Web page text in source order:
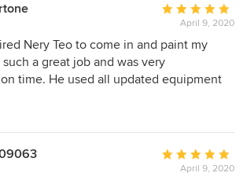
Average
rating:
5
out
of
April 9, 2020
Nery Teo to come in and paint my
a great job and was very
time. He used all updated equipment
gorgeous painted walls. I will definitely
when I paint my kids room. Thank you
and professional service.
Average
rating:
April 9, 2020